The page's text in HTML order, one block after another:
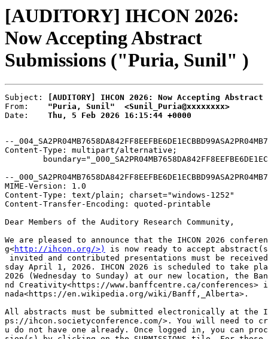
[AUDITORY] IHCON 2026:
Now Accepting Abstract
Submissions ("Puria, Sunil" )
Subject:
[AUDITORY] IHCON 2026: Now Accepting Abstract
From: "Puria, Sunil"  <Sunil_Puria@xxxxxxxx>
Date: Thu, 5 Feb 2026 16:15:44 +0000
--
Content-Type: multipart/alternative;
--
MIME-Version: 1.0
Content-Type: text/plain; charset="windows-1252"
Content-Transfer-Encoding: quoted-printable
Dear Members of the Auditory Research Community,
We are pleased to announce that the IHCON 2026
g<http://ihcon.org/>)
is now ready to accept
invited and contributed presentations must be
sday April 1, 2026. IHCON 2026 is scheduled to take
2026 (Wednesday to Sunday) at our new location, the
nd Creativity<https://www.banffcentre.ca/conferences>
nada<https://en.wikipedia.org/wiki/Banff,_Alberta>.
All abstracts must be submitted electronically at the
ps://ihcon.societyconference.com/>. You will need to
u do not have one already. Once logged in, you can